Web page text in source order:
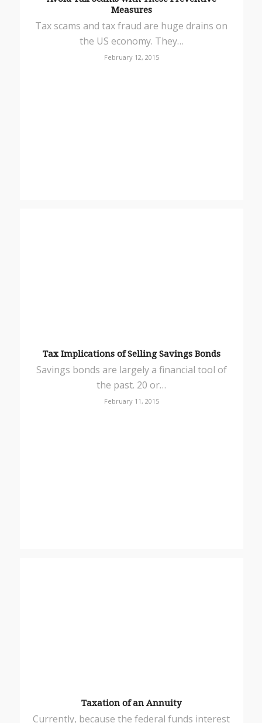
Measures
Tax scams and tax fraud are huge drains on
the US economy. They…
February 12, 2015
Tax Implications of Selling Savings Bonds
Savings bonds are largely a financial tool of
the past. 20 or…
February 11, 2015
Taxation of an Annuity
Currently, because the federal funds interest